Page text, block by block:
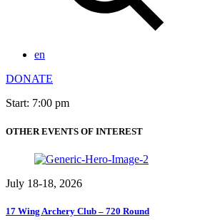
en
DONATE
Start: 7:00 pm
OTHER EVENTS OF INTEREST
July 18-18, 2026
17 Wing Archery Club – 720 Round